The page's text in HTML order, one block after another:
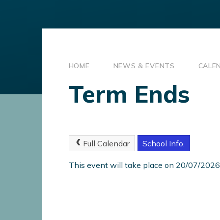
HOME NEWS & EVENTS
Term Ends
Full Calendar School Info.
This event will take place on 20/07/2026